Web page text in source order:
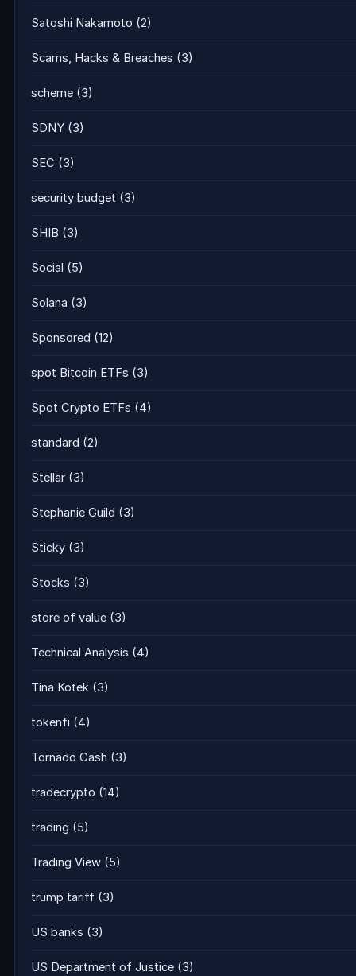
Satoshi Nakamoto (2)
Scams, Hacks & Breaches (3)
scheme (3)
SDNY (3)
SEC (3)
security budget (3)
SHIB (3)
Social (5)
Solana (3)
Sponsored (12)
spot Bitcoin ETFs (3)
Spot Crypto ETFs (4)
standard (2)
Stellar (3)
Stephanie Guild (3)
Sticky (3)
Stocks (3)
store of value (3)
Technical Analysis (4)
Tina Kotek (3)
tokenfi (4)
Tornado Cash (3)
tradecrypto (14)
trading (5)
Trading View (5)
trump tariff (3)
US banks (3)
US Department of Justice (3)